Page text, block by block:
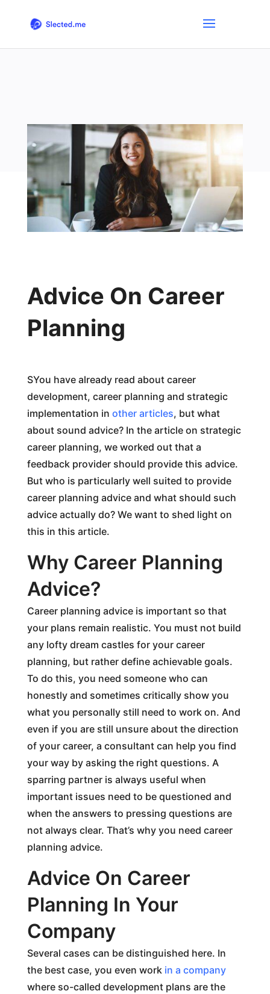
Advice On Career
Planning
SYou have already read about career
development, career planning and strategic
implementation in other articles, but what
about sound advice? In the article on strategic
career planning, we worked out that a
feedback provider should provide this advice.
But who is particularly well suited to provide
career planning advice and what should such
advice actually do? We want to shed light on
this in this article.
Why Career Planning
Advice?
Career planning advice is important so that
your plans remain realistic. You must not build
any lofty dream castles for your career
planning, but rather define achievable goals.
To do this, you need someone who can
honestly and sometimes critically show you
what you personally still need to work on. And
even if you are still unsure about the direction
of your career, a consultant can help you find
your way by asking the right questions. A
sparring partner is always useful when
important issues need to be questioned and
when the answers to pressing questions are
not always clear. That’s why you need career
planning advice.
Advice On Career
Planning In Your
Company
Several cases can be distinguished here. In
the best case, you even work in a company
where so-called development plans are the